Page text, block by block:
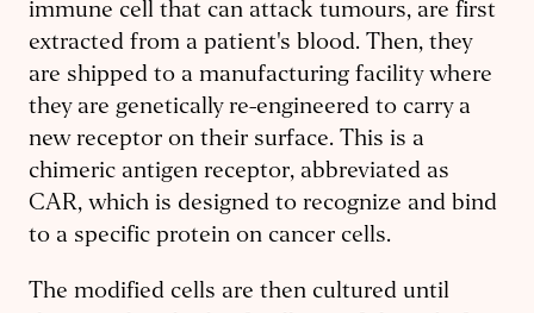
immune cell that can attack tumours, are first
extracted from a patient's blood. Then, they
are shipped to a manufacturing facility where
they are genetically re-engineered to carry a
new receptor on their surface. This is a
chimeric antigen receptor, abbreviated as
CAR, which is designed to recognize and bind
to a specific protein on cancer cells.
The modified cells are then cultured until